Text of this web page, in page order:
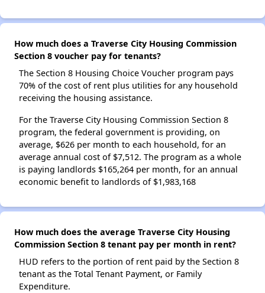
How much does a Traverse City Housing Commission
Section 8 voucher pay for tenants?
The Section 8 Housing Choice Voucher program pays
70% of the cost of rent plus utilities for any household
receiving the housing assistance.
For the Traverse City Housing Commission Section 8
program, the federal government is providing, on
average, $626 per month to each household, for an
average annual cost of $7,512. The program as a whole
is paying landlords $165,264 per month, for an annual
economic benefit to landlords of $1,983,168
How much does the average Traverse City Housing
Commission Section 8 tenant pay per month in rent?
HUD refers to the portion of rent paid by the Section 8
tenant as the Total Tenant Payment, or Family
Expenditure.